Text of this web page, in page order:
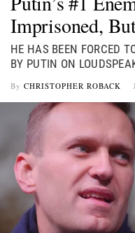
News
Imprisoned,
HE HAS BEEN FORCED
BY PUTIN ON
By CHRISTOPHER ROBACK